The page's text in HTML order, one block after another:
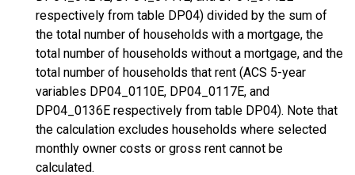
respectively from table DP04) divided by the sum of
the total number of households with a mortgage, the
total number of households without a mortgage, and the
total number of households that rent (ACS 5-year
variables DP04_0110E, DP04_0117E, and
DP04_0136E respectively from table DP04). Note that
the calculation excludes households where selected
monthly owner costs or gross rent cannot be
calculated.